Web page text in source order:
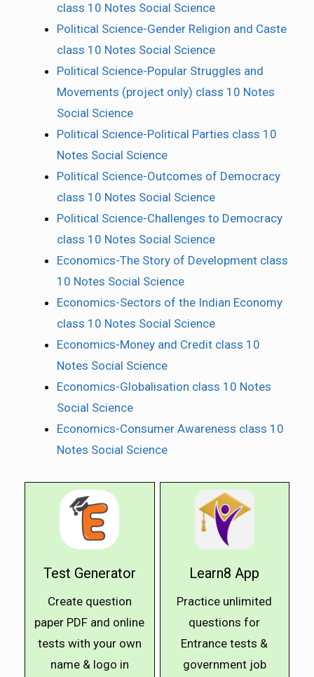
class 10 Notes Social Science
Political Science-Gender Religion and Caste
class 10 Notes Social Science
Political Science-Popular Struggles and
Movements (project only) class 10 Notes
Social Science
Political Science-Political Parties class 10
Notes Social Science
Political Science-Outcomes of Democracy
class 10 Notes Social Science
Political Science-Challenges to Democracy
class 10 Notes Social Science
Economics-The Story of Development class
10 Notes Social Science
Economics-Sectors of the Indian Economy
class 10 Notes Social Science
Economics-Money and Credit class 10
Notes Social Science
Economics-Globalisation class 10 Notes
Social Science
Economics-Consumer Awareness class 10
Notes Social Science
Test Generator
Create question
paper PDF and online
tests with your own
name & logo in
Learn8 App
Practice unlimited
questions for
Entrance tests &
government job